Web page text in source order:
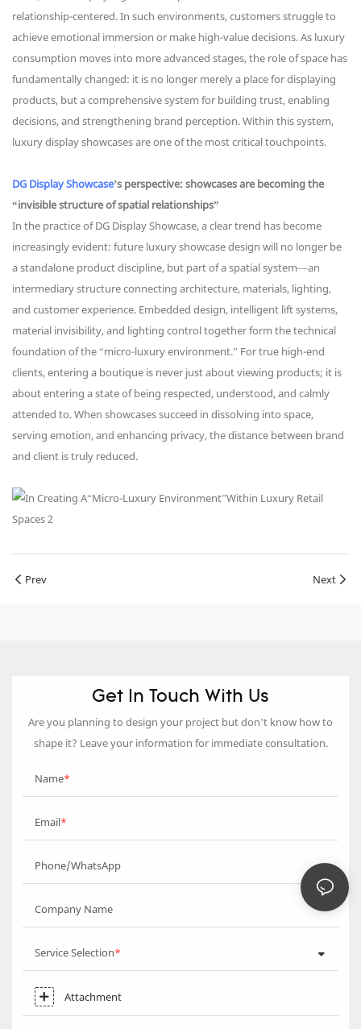
relationship-centered. In such environments, customers struggle to
achieve emotional immersion or make high-value decisions. As luxury
consumption moves into more advanced stages, the role of space has
fundamentally changed: it is no longer merely a place for displaying
products, but a comprehensive system for building trust, enabling
decisions, and strengthening brand perception. Within this system,
luxury display showcases are one of the most critical touchpoints.
DG Display Showcase’s perspective: showcases are becoming the
“invisible structure of spatial relationships”
In the practice of DG Display Showcase, a clear trend has become
increasingly evident: future luxury showcase design will no longer be
a standalone product discipline, but part of a spatial system—an
intermediary structure connecting architecture, materials, lighting,
and customer experience. Embedded design, intelligent lift systems,
material invisibility, and lighting control together form the technical
foundation of the “micro-luxury environment.” For true high-end
clients, entering a boutique is never just about viewing products; it is
about entering a state of being respected, understood, and calmly
attended to. When showcases succeed in dissolving into space,
serving emotion, and enhancing privacy, the distance between brand
and client is truly reduced.
Prev Next
Get In Touch With Us
Are you planning to design your project but don’t know how to
shape it? Leave your information for immediate consultation.
Name
Email
Phone/WhatsApp
Company Name
Service Selection
Attachment